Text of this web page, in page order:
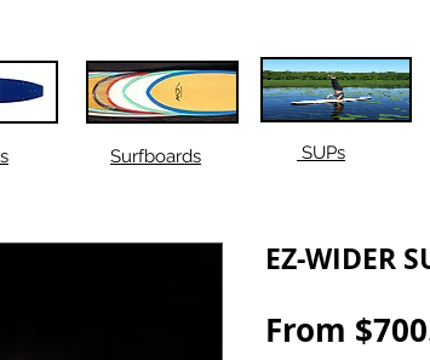
Surfboards SUPs
EZ-WIDER
From